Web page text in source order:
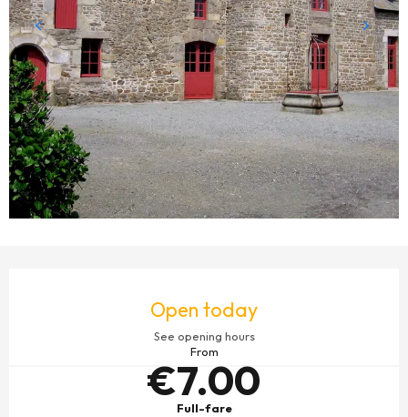
Open today
See opening hours
From
€7.00
Full-fare